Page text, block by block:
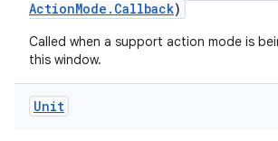
ActionMode.Callback)
Called when a support action mode is
this window.
Unit